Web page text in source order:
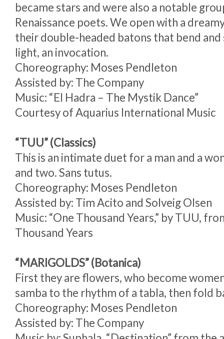
became stars and were also a notable
Renaissance poets. We open with a
their double-headed batons that bend and
light, an invocation.
Choreography: Moses Pendleton
Assisted by: The Company
Music: “El Hadra – The Mystik Dance”
Courtesy of Aquarius International Music
“TUU” (Classics)
This is an intimate duet for a man and a
and two. Sans tutus.
Choreography: Moses Pendleton
Assisted by: Tim Acito and Solveig Olsen
Music: “One Thousand Years,” by TUU,
Thousand Years
“MARIGOLDS” (Botanica)
First they are flowers, who become
samba to the rhythm of a tabla, then fold
Choreography: Moses Pendleton
Assisted by: The Company